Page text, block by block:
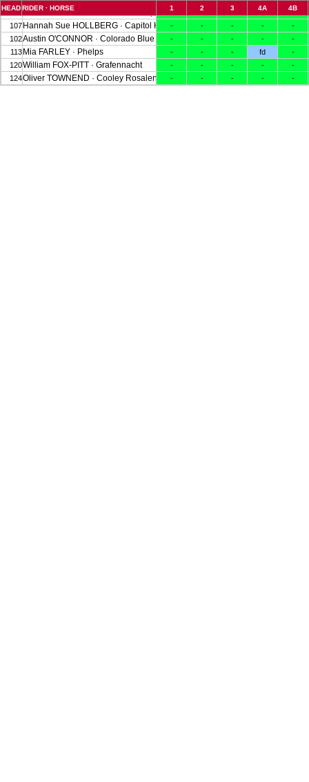
HEADRIDER · HORSE 1 2 3 4A 4B
116 Caroline POWELL · Greenacres Special Cavalier
- - - -
-
107 Hannah Sue HOLLBERG · Capitol H I M
- - - -
-
102Austin O'CONNOR · Colorado Blue - - - -
-
113 Mia FARLEY · Phelps - - - fd
-
120William FOX-PITT · Grafennacht - - - -
-
124Oliver TOWNEND · Cooley Rosalent - - - -
-